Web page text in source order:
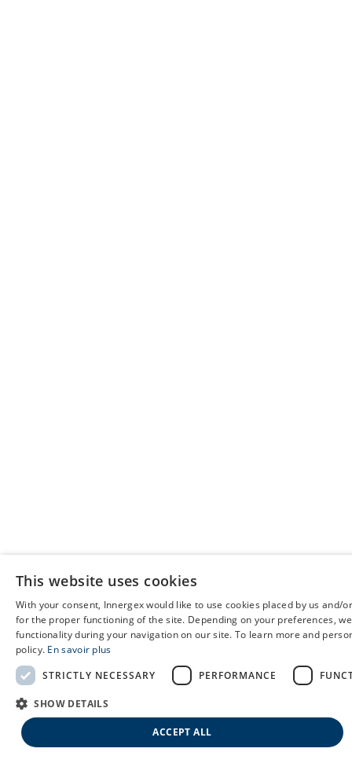
This website uses cookies
With your consent, Innergex would like to use cookies placed by us
for the proper functioning of the site. Depending on your preferences,
functionality during your navigation on our site. To learn more and
policy. En savoir plus
STRICTLY NECESSARY
PERFORMANCE
SHOW DETAILS
ACCEPT ALL